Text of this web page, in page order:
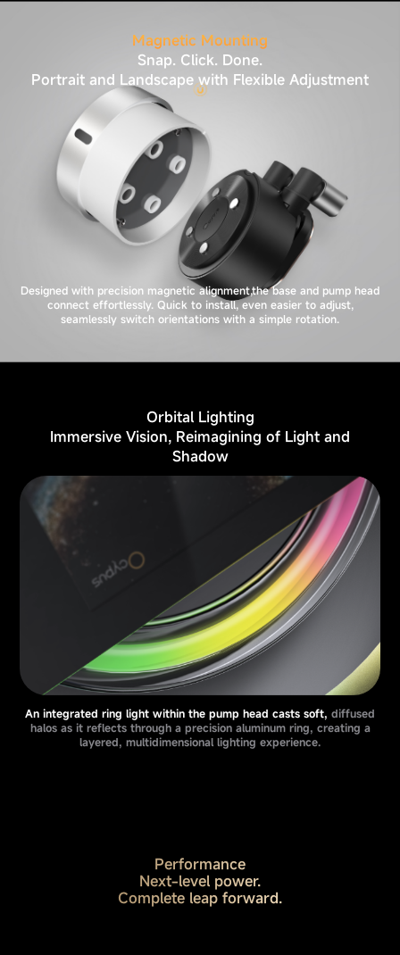
Magnetic Mounting
Snap. Click. Done.
Portrait and Landscape with Flexible Adjustment
Designed with precision magnetic alignment,the base and pump head
connect effortlessly. Quick to install, even easier to adjust,
seamlessly switch orientations with a simple rotation.
Orbital Lighting
Immersive Vision, Reimagining of Light and
Shadow
An integrated ring light within the pump head casts soft, diffused
halos as it reflects through a precision aluminum ring, creating a
layered, multidimensional lighting experience.
Performance
Next-level power.
Complete leap forward.